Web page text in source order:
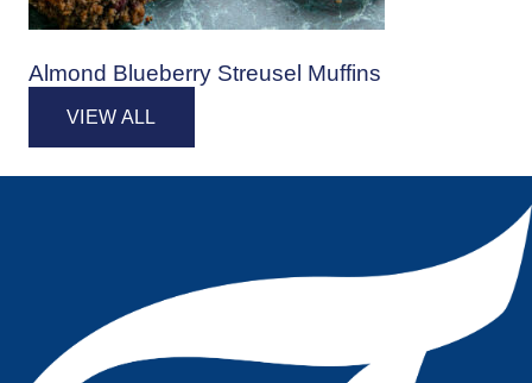
Almond Blueberry Streusel Muffins
VIEW ALL